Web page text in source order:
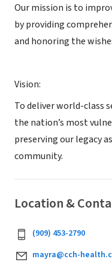
Our mission is to
by providing
and honoring the
Vision:
To deliver world-class
the nation’s most
preserving our legacy
community.
Location &
(909) 453-2790
mayra@cch-